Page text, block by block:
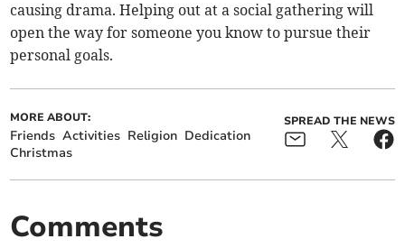
causing drama. Helping out at a social gathering will
open the way for someone you know to pursue their
personal goals.
MORE ABOUT:
Friends Activities Religion Dedication
Christmas
SPREAD THE NEWS
Comments